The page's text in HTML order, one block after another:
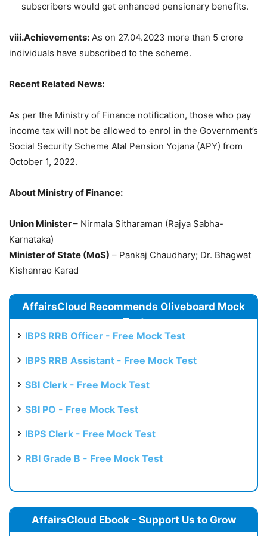
subscribers would get enhanced pensionary benefits.
viii.Achievements: As on 27.04.2023 more than 5 crore
individuals have subscribed to the scheme.
Recent Related News:
As per the Ministry of Finance notification, those who pay
income tax will not be allowed to enrol in the Government’s
Social Security Scheme Atal Pension Yojana (APY) from
October 1, 2022.
About Ministry of Finance:
Union Minister– Nirmala Sitharaman (Rajya Sabha-
Karnataka)
Minister of State (MoS) – Pankaj Chaudhary; Dr. Bhagwat
Kishanrao Karad
AffairsCloud Recommends Oliveboard Mock
Test
IBPS RRB Officer - Free Mock Test
IBPS RRB Assistant - Free Mock Test
SBI Clerk - Free Mock Test
SBI PO - Free Mock Test
IBPS Clerk - Free Mock Test
RBI Grade B - Free Mock Test
AffairsCloud Ebook - Support Us to Grow